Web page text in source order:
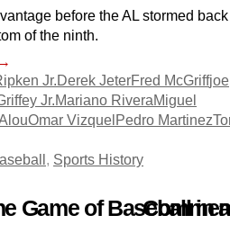
before the AL stormed
of the ninth.
Jr.Derek JeterFred McGriffjoe
Jr.Mariano RiveraMiguel
Omar VizquelPedro Martinez
, Sports History
Game of Baseball in